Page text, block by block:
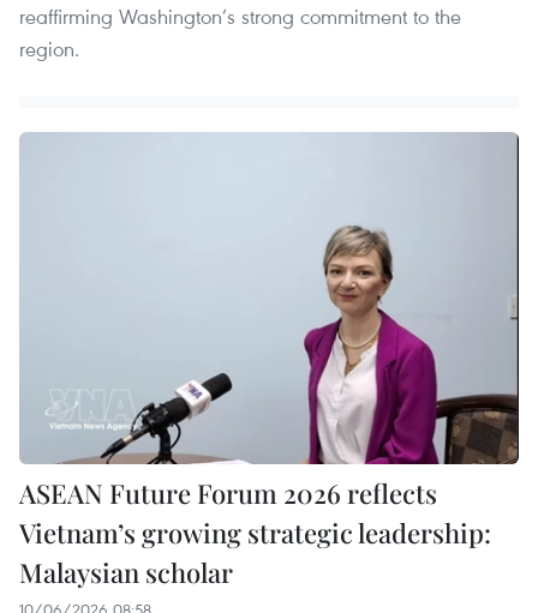
reaffirming Washington’s strong commitment to the
region.
ASEAN Future Forum 2026 reflects
Vietnam’s growing strategic leadership:
Malaysian scholar